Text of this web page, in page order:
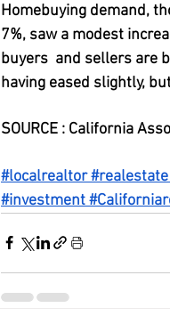
Homebuying demand,
7%, saw a modest
buyers  and sellers are
having eased slightly,
SOURCE : California
#localrealtor#realestate
#investment